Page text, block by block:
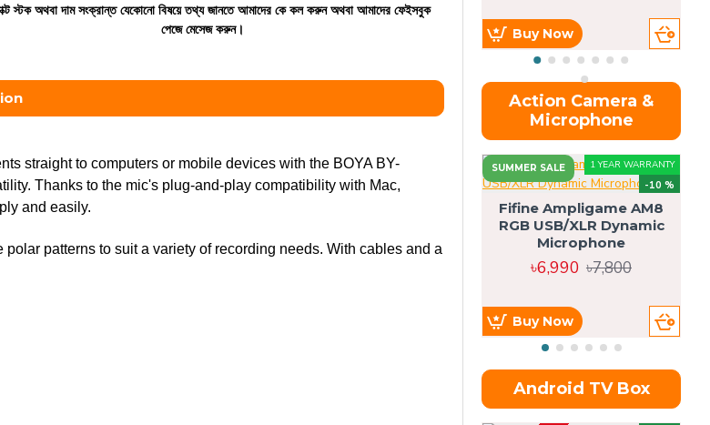
স্টক অথবা দাম সংক্রান্ত যেকোনো বিষয়ে তথ্য জানতে আমাদের কে কল করুন অথবা আমাদের ফেইসবুক
পেজে মেসেজ করুন।
straight to computers or mobile devices with the BOYA BY-
Thanks to the mic's plug-and-play compatibility with Mac,
and easily.
patterns to suit a variety of recording needs. With cables and a
Buy Now
Action Camera &
Microphone
SUMMER SALE 1 YEAR WARRANTY
-10 %
Fifine Ampligame AM8
RGB USB/XLR Dynamic
Microphone
৳6,990 ৳7,800
Buy Now
Android TV Box